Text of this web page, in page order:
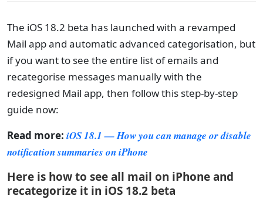
The iOS 18.2 beta has launched with a revamped
Mail app and automatic advanced categorisation, but
if you want to see the entire list of emails and
recategorise messages manually with the
redesigned Mail app, then follow this step-by-step
guide now:
Read more: iOS 18.1 — How you can manage or disable
notification summaries on iPhone
Here is how to see all mail on iPhone and
recategorize it in iOS 18.2 beta